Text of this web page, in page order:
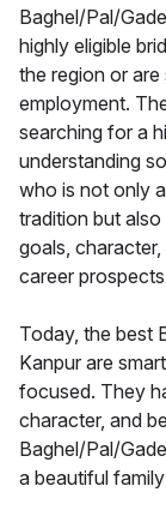
Baghel/Pal/
highly eligible
the region or
employment.
searching for a
understanding
who is not only
tradition but
goals,
career
Today, the best
Kanpur are
focused. They
character, and
Baghel/Pal/
a beautiful